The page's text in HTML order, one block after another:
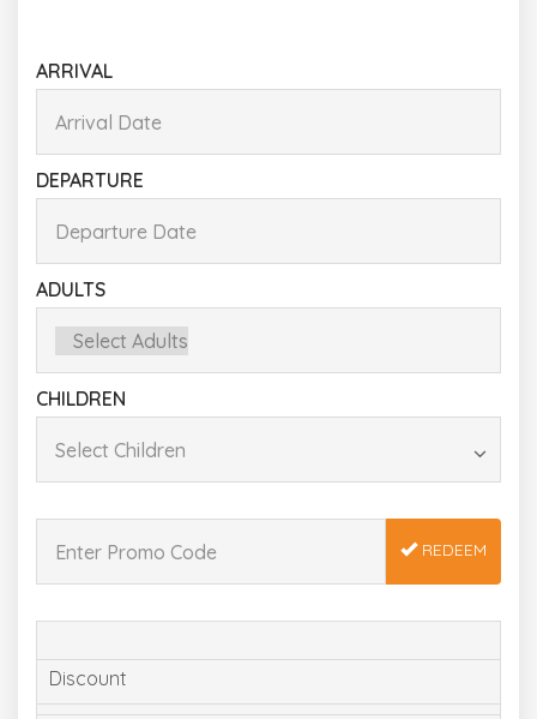
ARRIVAL
DEPARTURE
ADULTS
CHILDREN
REDEEM
Discount